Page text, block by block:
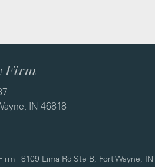
Firm
IN 46818
| 8109 Lima Rd Ste B, Fort Wayne, IN